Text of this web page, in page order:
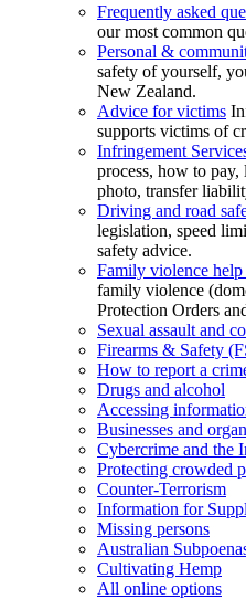
Frequently asked
our most common
Personal &
safety of yourself,
New Zealand.
Advice for victims
supports victims of
Infringement
process, how to pay,
photo, transfer
Driving and road
legislation, speed
safety advice.
Family violence help
family violence
Protection Orders
Sexual assault and
Firearms & Safety
How to report a
Drugs and alcohol
Accessing
Businesses and
Cybercrime and the
Protecting crowded
Counter-Terrorism
Information for
Missing persons
Australian
Cultivating Hemp
All online options